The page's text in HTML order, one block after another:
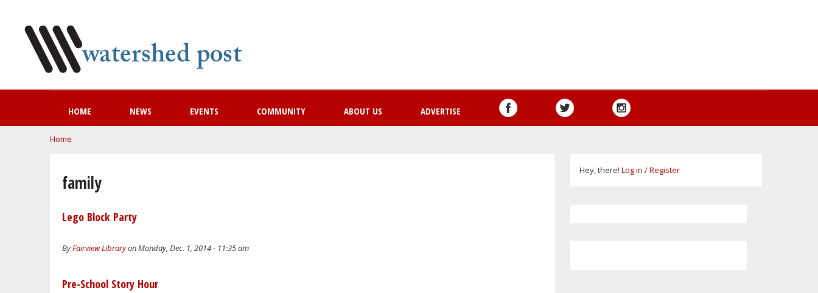
HOME NEWS EVENTS COMMUNITY ABOUT US ADVERTISE
You are here
Home
family
Lego Block Party
ByFairview Libraryon Monday, Dec. 1, 2014 - 11:35 am
Pre-School Story Hour
Hey, there! Log in /Register